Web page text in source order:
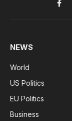
NEWS
World
US Politics
EU Politics
Business